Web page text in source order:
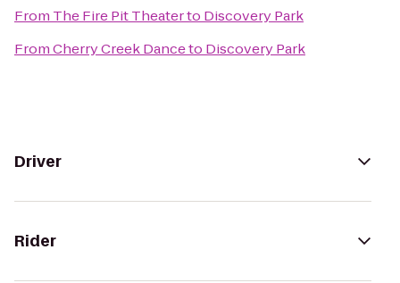
From The Fire Pit Theaterto Discovery Park
FromCherry Creek Danceto Discovery Park
Driver
Rider